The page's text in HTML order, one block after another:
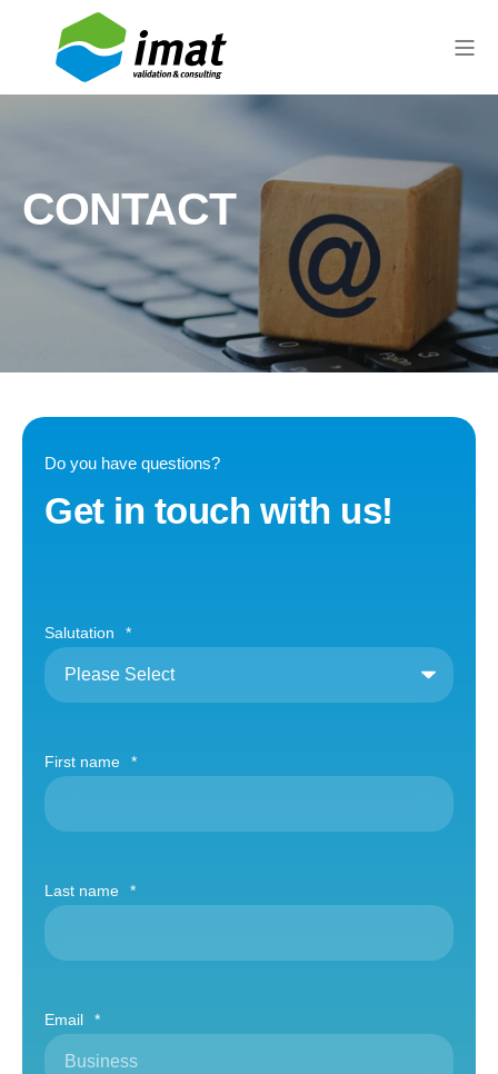
CONTACT
Do you have questions?
Get in touch with us!
Salutation *
First name *
Last name *
Email *